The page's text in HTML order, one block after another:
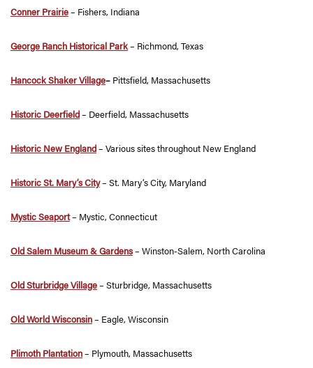
Conner Prairie– Fishers, Indiana
George Ranch Historical Park– Richmond, Texas
Hancock Shaker Village– Pittsfield, Massachusetts
Historic Deerfield– Deerfield, Massachusetts
Historic New England– Various sites throughout New England
Historic St. Mary’s City– St. Mary’s City, Maryland
Mystic Seaport– Mystic, Connecticut
Old Salem Museum & Gardens– Winston-Salem, North Carolina
Old Sturbridge Village– Sturbridge, Massachusetts
Old World Wisconsin– Eagle, Wisconsin
Plimoth Plantation– Plymouth, Massachusetts